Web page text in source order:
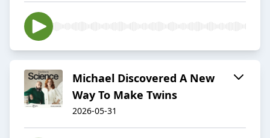
Michael Discovered A New
Way To Make Twins
2026-05-31